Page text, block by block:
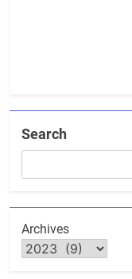
Search
Archives